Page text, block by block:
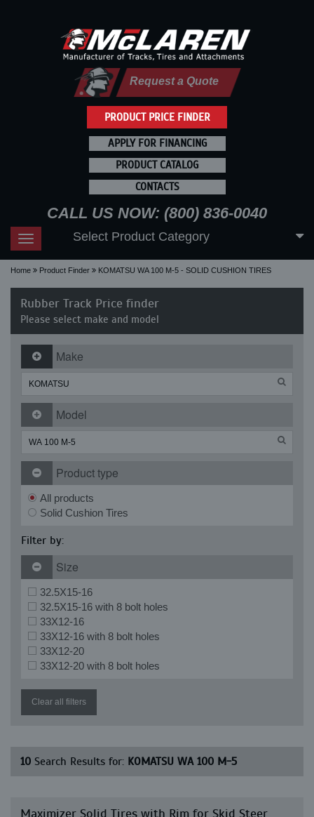
PRODUCT PRICE FINDER
Request a Quote
APPLY FOR FINANCING
PRODUCT CATALOG
CONTACTS
CALL US NOW: (800) 836-0040
Toggle
navigation
Select Product Category
Home Product Finder KOMATSU WA 100 M-5 - SOLID CUSHION TIRES
Rubber Track Price finder
Please select make and model
Make
Model
Product type
All products
Solid Cushion Tires
Filter by:
Size
32.5X15-16
32.5X15-16 with 8 bolt holes
33X12-16
33X12-16 with 8 bolt holes
33X12-20
33X12-20 with 8 bolt holes
Clear all filters
10 Search Results for: KOMATSU WA 100 M-5
Maximizer Solid Tires with Rim for Skid Steer